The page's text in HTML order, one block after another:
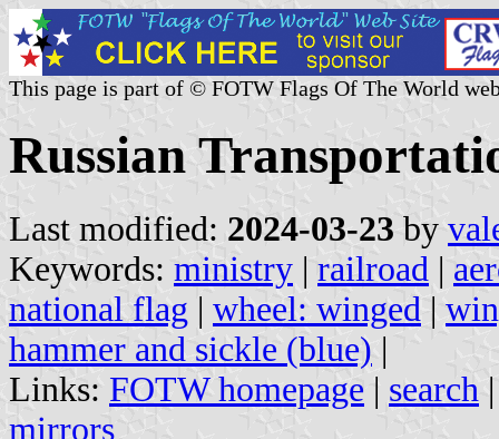
This page is part of © FOTW Flags Of The World
Russian
Last modified: 2024-03-23 by
Keywords: ministry | railroad |
national flag | wheel: winged |
hammer and sickle (blue) |
Links: FOTW homepage | search
mirrors